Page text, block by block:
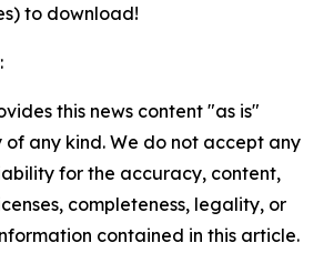
to download!
this news content "as is"
any kind. We do not accept any
for the accuracy, content,
completeness, legality, or
contained in this article.